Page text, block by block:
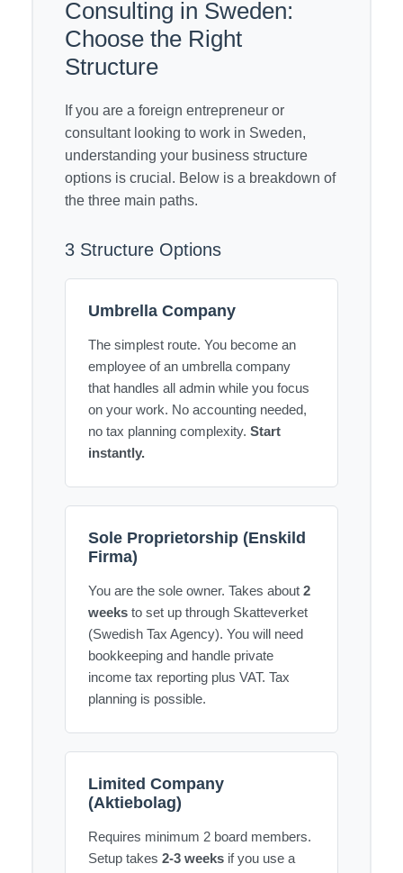
Consulting in Sweden:
Choose the Right
Structure
If you are a foreign entrepreneur or
consultant looking to work in Sweden,
understanding your business structure
options is crucial. Below is a breakdown of
the three main paths.
3 Structure Options
Umbrella Company
The simplest route. You become an
employee of an umbrella company
that handles all admin while you focus
on your work. No accounting needed,
no tax planning complexity. Start
instantly.
Sole Proprietorship (Enskild
Firma)
You are the sole owner. Takes about 2
weeks to set up through Skatteverket
(Swedish Tax Agency). You will need
bookkeeping and handle private
income tax reporting plus VAT. Tax
planning is possible.
Limited Company
(Aktiebolag)
Requires minimum 2 board members.
Setup takes 2-3 weeks if you use a